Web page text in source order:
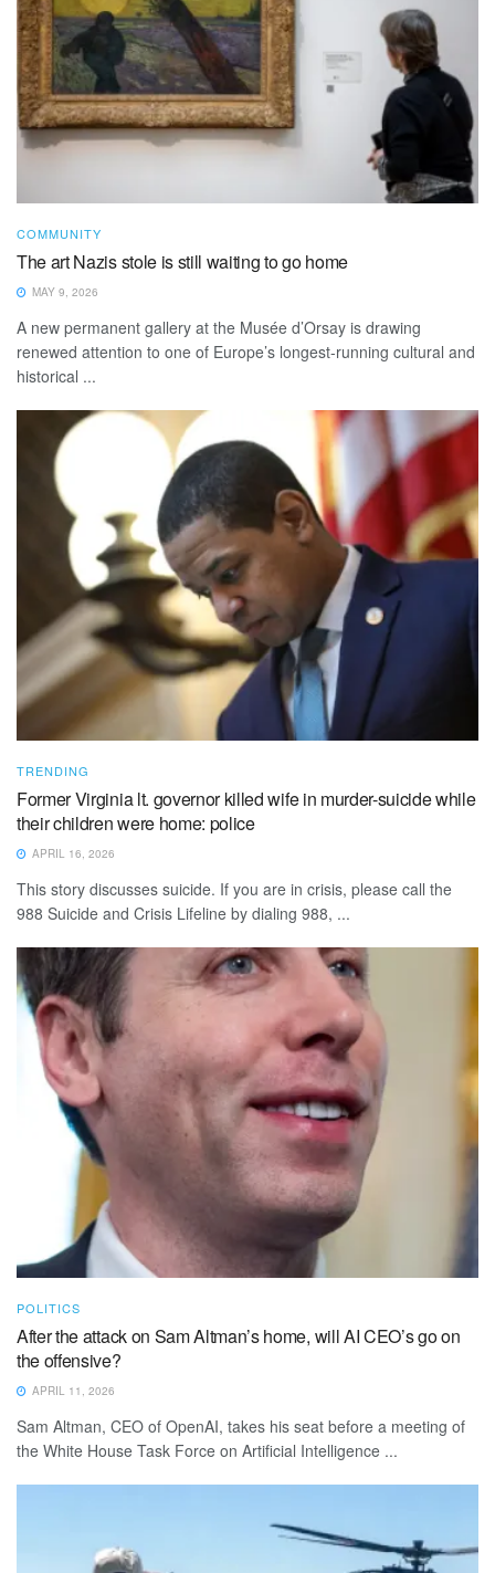
COMMUNITY
The art Nazis stole is still waiting to go home
MAY 9, 2026
A new permanent gallery at the Musée d’Orsay is drawing
renewed attention to one of Europe’s longest-running cultural and
historical ...
TRENDING
Former Virginia lt. governor killed wife in murder-suicide while
their children were home: police
APRIL 16, 2026
This story discusses suicide. If you are in crisis, please call the
988 Suicide and Crisis Lifeline by dialing 988, ...
POLITICS
After the attack on Sam Altman’s home, will AI CEO’s go on
the offensive?
APRIL 11, 2026
Sam Altman, CEO of OpenAI, takes his seat before a meeting of
the White House Task Force on Artificial Intelligence ...